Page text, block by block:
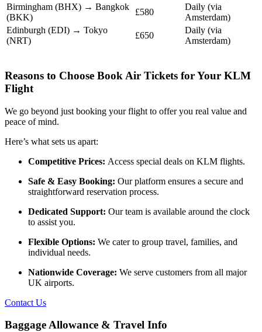
Birmingham (BHX) → Bangkok
(BKK)
£580
Daily (via
Amsterdam)
Edinburgh (EDI) → Tokyo
(NRT)
£650
Daily (via
Amsterdam)
Reasons to Choose Book Air Tickets for Your KLM
Flight
We go beyond just booking your flight to offer you real value and
peace of mind.
Here’s what sets us apart:
Competitive Prices: Access special deals on KLM flights.
Safe & Easy Booking: Our platform ensures a secure and
straightforward reservation process.
Dedicated Support: Our team is available around the clock
to assist you.
Flexible Options: We cater to group travel, families, and
individual needs.
Nationwide Coverage: We serve customers from all major
UK airports.
Contact Us
Baggage Allowance & Travel Info